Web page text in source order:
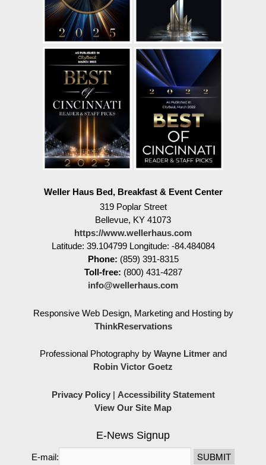
Weller Haus Bed, Breakfast & Event Center
319 Poplar Street
Bellevue, KY 41073
https://www.wellerhaus.com
Latitude: 39.104799 Longitude: -84.484084
Phone: (859) 391-8315
Toll-free: (800) 431-4287
info@wellerhaus.com
Responsive Web Design, Marketing and Hosting by
ThinkReservations
Professional Photography by Wayne Litmerand
Robin Victor Goetz
Privacy Policy| Accessibility Statement
View Our Site Map
E-News Signup
E-mail: